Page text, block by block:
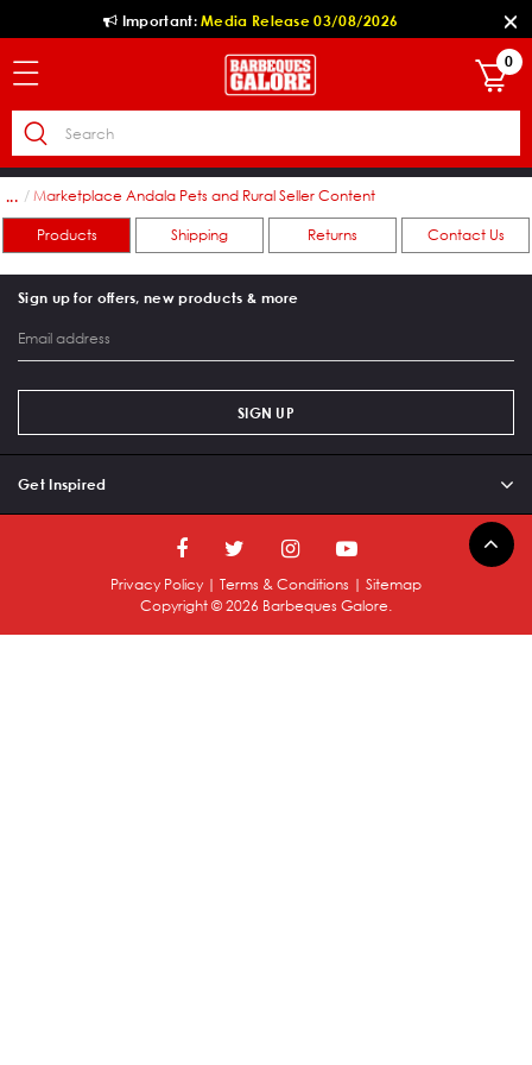
Important:Media Release 03/08/2026
0
Marketplace Andala Pets and Rural Seller Content
...
Products Shipping Returns Contact Us
Sign up for offers, new products & more
SIGN UP
Get Inspired
Copyright © 2026 Barbeques Galore.
Privacy Policy | Terms & Conditions | Sitemap